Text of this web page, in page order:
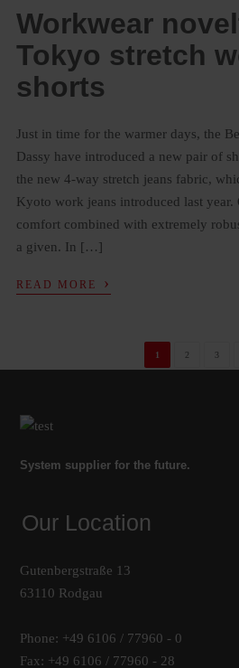
Workwear
Tokyo stretch
shorts
Just in time for the warmer days, the
Dassy have introduced a new pair of
the new 4-way stretch jeans fabric,
Kyoto work jeans introduced last year.
comfort combined with extremely
a given. In […]
READ MORE ›
1 2 3
System supplier for the future.
Our Location
Gutenbergstraße 13
63110 Rodgau
Phone: +49 6106 / 77960 - 0
Fax: +49 6106 / 77960 - 28